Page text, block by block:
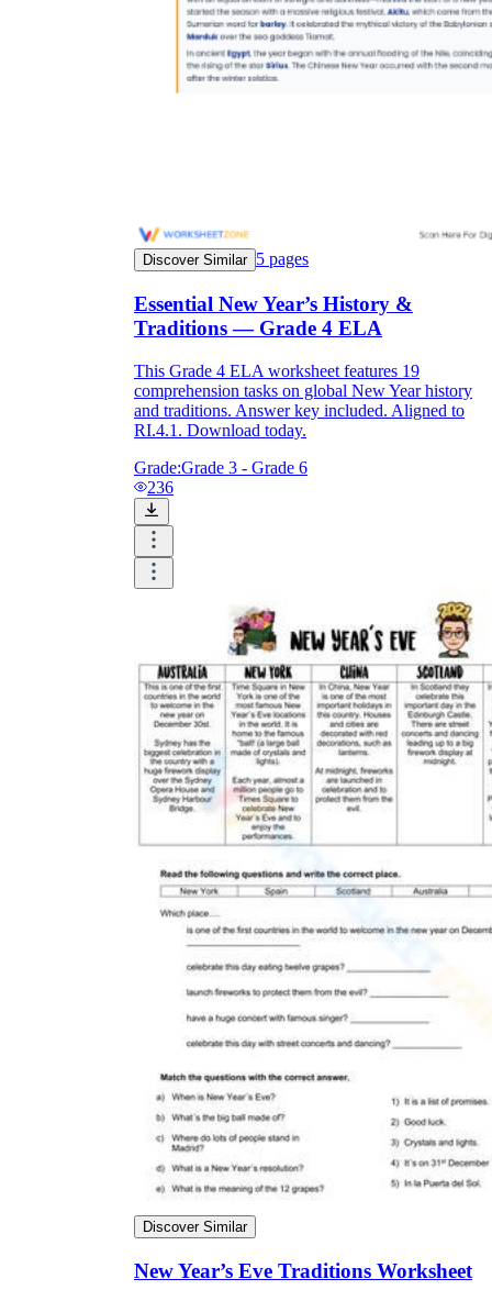
Discover Similar 5 pages
Essential New Year’s History &
Traditions — Grade 4 ELA
This Grade 4 ELA worksheet features 19
comprehension tasks on global New Year history
and traditions. Answer key included. Aligned to
RI.4.1. Download today.
Grade:Grade 3 - Grade 6
236
Discover Similar
New Year’s Eve Traditions Worksheet